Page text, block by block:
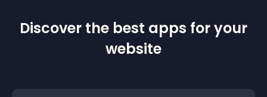
Discover the best apps for your
website